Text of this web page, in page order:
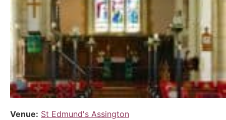
Venue: St Edmund's Assington